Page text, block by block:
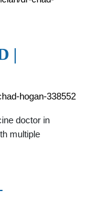
|
hogan-338552
doctor in
multiple